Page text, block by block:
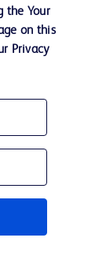
of
the property of
the Your
on this
Privacy